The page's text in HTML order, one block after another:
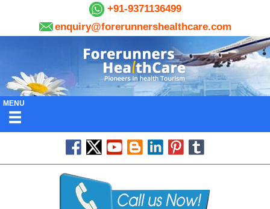
+91-9371136499
enquiry@forerunnershealthcare.com
MENU